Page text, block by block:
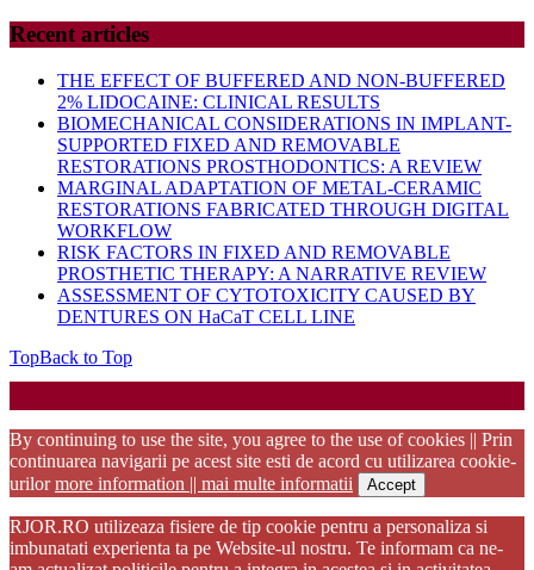
Recent articles
THE EFFECT OF BUFFERED AND NON-BUFFERED
2% LIDOCAINE: CLINICAL RESULTS
BIOMECHANICAL CONSIDERATIONS IN IMPLANT-
SUPPORTED FIXED AND REMOVABLE
RESTORATIONS PROSTHODONTICS: A REVIEW
MARGINAL ADAPTATION OF METAL-CERAMIC
RESTORATIONS FABRICATED THROUGH DIGITAL
WORKFLOW
RISK FACTORS IN FIXED AND REMOVABLE
PROSTHETIC THERAPY: A NARRATIVE REVIEW
ASSESSMENT OF CYTOTOXICITY CAUSED BY
DENTURES ON HaCaT CELL LINE
TopBack to Top
By continuing to use the site, you agree to the use of cookies || Prin
continuarea navigarii pe acest site esti de acord cu utilizarea cookie-
urilormore information || mai multe informatii Accept
RJOR.RO utilizeaza fisiere de tip cookie pentru a personaliza si
imbunatati experienta ta pe Website-ul nostru. Te informam ca ne-